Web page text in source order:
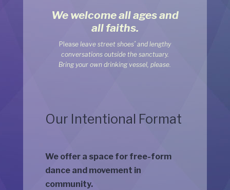
We welcome all agesand
all faiths.
Please leave street shoes*and lengthy
conversations outside the sanctuary.
Bring your own drinking vessel, please.
Our Intentional Format
We offer a space for free-form
dance and movement in
community.